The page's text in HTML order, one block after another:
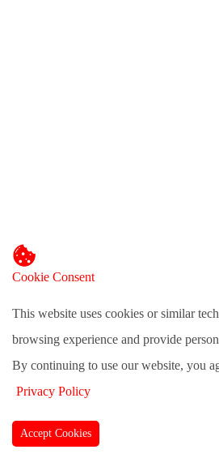
Cookie Consent
This website uses cookies or similar
browsing experience and provide
By continuing to use our website, you
Privacy Policy
Accept Cookies